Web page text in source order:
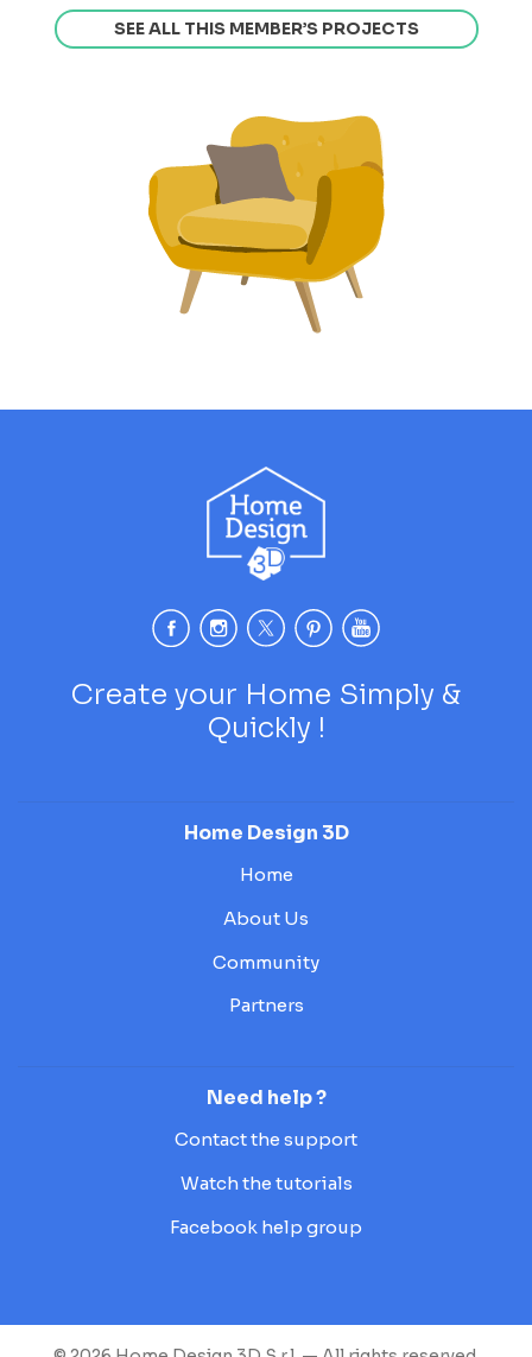
SEE ALL THIS MEMBER’S PROJECTS
Create your Home Simply &
Quickly !
Home Design 3D
Home
About Us
Community
Partners
Need help ?
Contact the support
Watch the tutorials
Facebook help group